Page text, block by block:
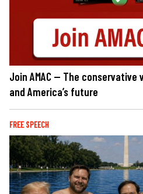
Join AMAC — The
and America’s future
FREE SPEECH